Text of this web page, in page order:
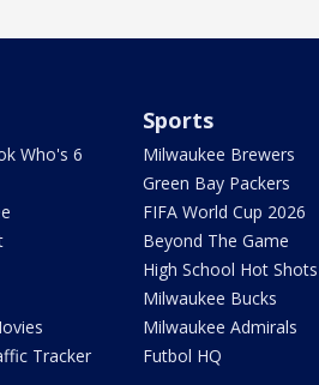
Who's 6
Tracker
Sports
Milwaukee Brewers
Green Bay Packers
FIFA World Cup 2026
Beyond The Game
High School Hot Shots
Milwaukee Bucks
Milwaukee Admirals
Futbol HQ